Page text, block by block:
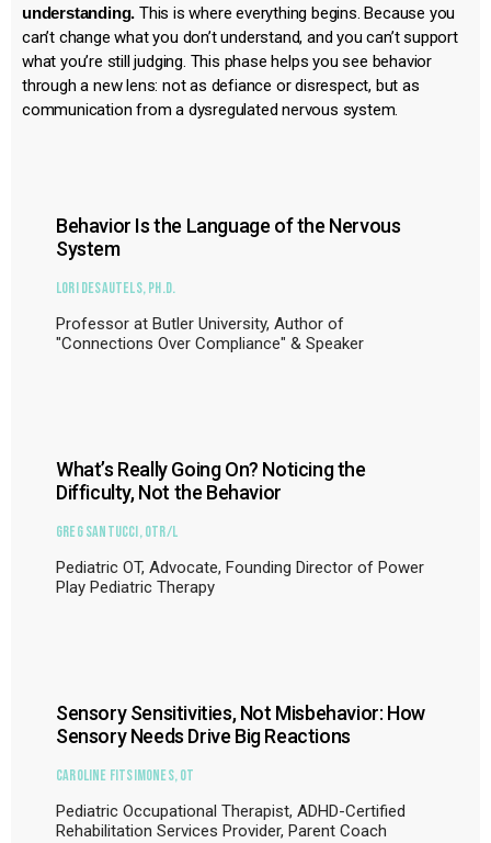
understanding. This is where everything begins. Because you
can’t change what you don’t understand, and you can’t support
what you’re still judging. This phase helps you see behavior
through a new lens: not as defiance or disrespect, but as
communication from a dysregulated nervous system.
Behavior Is the Language of the Nervous
System
Lori DeSautels, Ph.D.
Professor at Butler University, Author of
"Connections Over Compliance" & Speaker
What’s Really Going On? Noticing the
Difficulty, Not the Behavior
Greg Santucci, OTR/L
Pediatric OT, Advocate, Founding Director of Power
Play Pediatric Therapy
Sensory Sensitivities, Not Misbehavior: How
Sensory Needs Drive Big Reactions
Caroline Fitsimones, OT
Pediatric Occupational Therapist, ADHD-Certified
Rehabilitation Services Provider, Parent Coach